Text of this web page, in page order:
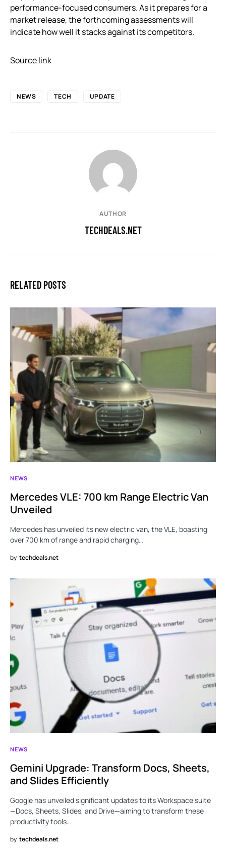
performance-focused consumers. As it prepares for a
market release, the forthcoming assessments will
indicate how well it stacks against its competitors.
Source link
NEWS TECH UPDATE
AUTHOR
TECHDEALS.NET
RELATED POSTS
NEWS
Mercedes VLE: 700 km Range Electric Van
Unveiled
Mercedes has unveiled its new electric van, the VLE, boasting
over 700 km of range and rapid charging…
by techdeals.net
NEWS
Gemini Upgrade: Transform Docs, Sheets,
and Slides Efficiently
Google has unveiled significant updates to its Workspace suite
—Docs, Sheets, Slides, and Drive—aiming to transform these
productivity tools…
by techdeals.net